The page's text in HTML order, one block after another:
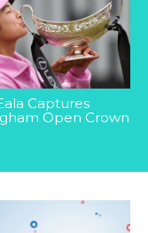
Captures
Open Crown